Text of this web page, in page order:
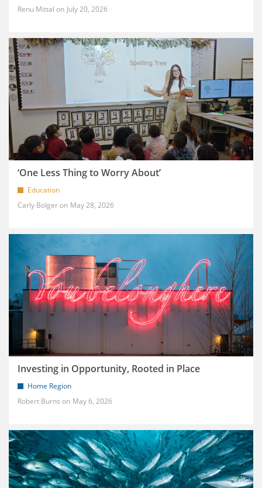
Renu Mittal
July 20, 2026
‘One Less Thing to Worry About’
Education
Carly Bolger
May 28, 2026
Investing in Opportunity, Rooted in Place
Home Region
Robert Burns
May 6, 2026